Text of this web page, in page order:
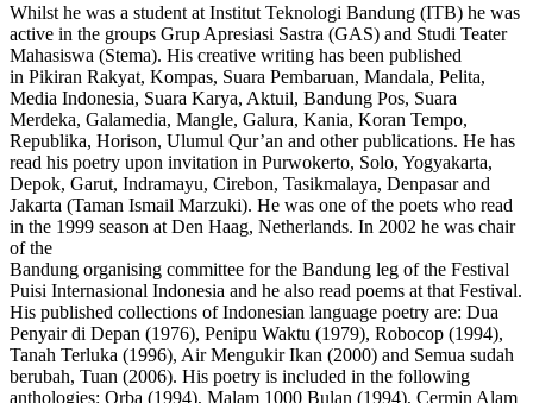
Whilst he was a student at Institut Teknologi Bandung (ITB) he was
active in the groups Grup Apresiasi Sastra (GAS) and Studi Teater
Mahasiswa (Stema). His creative writing has been published
in Pikiran Rakyat, Kompas, Suara Pembaruan, Mandala, Pelita,
Media Indonesia, Suara Karya, Aktuil, Bandung Pos, Suara
Merdeka, Galamedia, Mangle, Galura, Kania, Koran Tempo,
Republika, Horison, Ulumul Qur’an and other publications. He has
read his poetry upon invitation in Purwokerto, Solo, Yogyakarta,
Depok, Garut, Indramayu, Cirebon, Tasikmalaya, Denpasar and
Jakarta (Taman Ismail Marzuki). He was one of the poets who read
in the 1999 season at Den Haag, Netherlands. In 2002 he was chair
of the
Bandung organising committee for the Bandung leg of the Festival
Puisi Internasional Indonesia and he also read poems at that Festival.
His published collections of Indonesian language poetry are: Dua
Penyair di Depan (1976), Penipu Waktu (1979), Robocop (1994),
Tanah Terluka (1996), Air Mengukir Ikan (2000) and Semua sudah
berubah, Tuan (2006). His poetry is included in the following
anthologies: Orba (1994), Malam 1000 Bulan (1994), Cermin Alam